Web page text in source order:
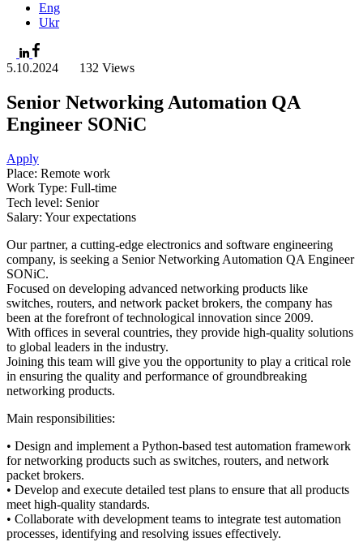
Eng
Ukr
5.10.2024 132 Views
Senior Networking Automation QA
Engineer SONiC
Apply
Place: Remote work
Work Type: Full-time
Tech level: Senior
Salary: Your expectations
Our partner, a cutting-edge electronics and software engineering
company, is seeking a Senior Networking Automation QA Engineer
SONiC.
Focused on developing advanced networking products like
switches, routers, and network packet brokers, the company has
been at the forefront of technological innovation since 2009.
With offices in several countries, they provide high-quality solutions
to global leaders in the industry.
Joining this team will give you the opportunity to play a critical role
in ensuring the quality and performance of groundbreaking
networking products.
Main responsibilities:
• Design and implement a Python-based test automation framework
for networking products such as switches, routers, and network
packet brokers.
• Develop and execute detailed test plans to ensure that all products
meet high-quality standards.
• Collaborate with development teams to integrate test automation
processes, identifying and resolving issues effectively.